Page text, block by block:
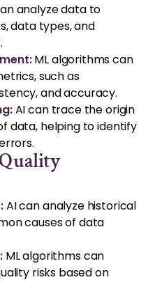
analyze data to
data types, and
ML algorithms can
such as
and accuracy.
AI can trace the origin
data, helping to identify
:AI can analyze historical
causes of data
ML algorithms can
risks based on